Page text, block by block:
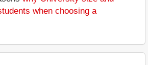
when choosing a